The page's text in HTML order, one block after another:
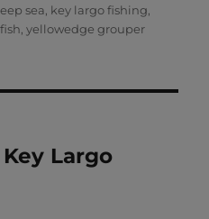
sea, key largo fishing,
,yellowedge grouper
Key Largo